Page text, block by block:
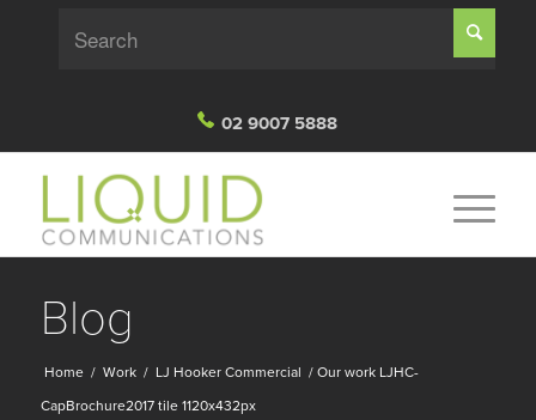
02 9007 5888
Blog
Home / Work / LJ Hooker Commercial / Our work LJHC-
CapBrochure2017 tile 1120x432px